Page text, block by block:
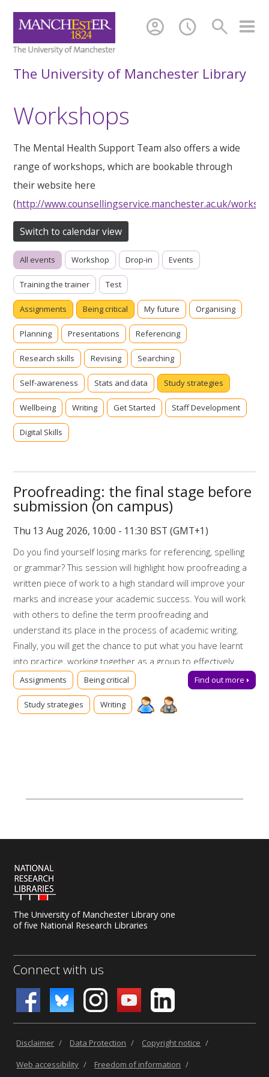
search
schedule
account_circle
The University of Manchester Library
Workshops
The Mental Health Support Team also offers a wide
range of workshops, which are bookable through
their website here
(http://www.counsellingservice.manchester.ac.uk/
Switch to calendar view
All events Workshop Drop-in Events
Training the trainer Test
Assignments Being critical My future Organising
Planning Presentations Referencing
Research skills Revising Searching
Self-awareness Stats and data Study strategies
Wellbeing Writing Get Started Staff Development
Digital Skills
Proofreading: the final stage before
submission (on campus)
Thu 13 Aug 2026, 10:00 - 11:30 BST (GMT+1)
Do you find yourself losing marks for referencing, spelling
or grammar? This session will highlight how proofreading a
written piece of work to a high standard will improve your
marks and increase your academic success. You will work
with others to define the term proofreading and
understand its place in the process of academic writing.
Finally, you will get the chance to put what you have learnt
into practice, working together as a group to effectively
proofread a sample piece of work.
Booking on
Find out more
Assignments Being critical
Study strategies Writing
The University of Manchester Library one
of five National Research Libraries
Connect with us
Disclaimer / Data Protection / Copyright notice /
Web accessibility / Freedom of information /